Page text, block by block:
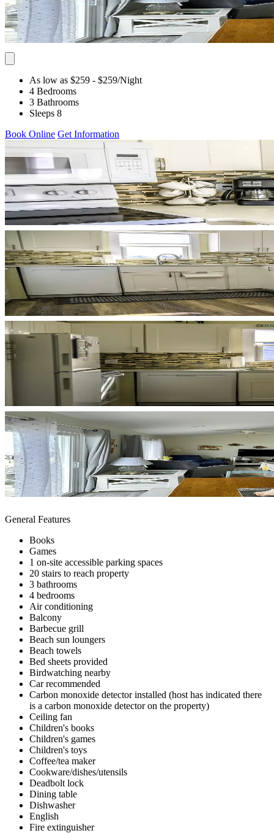
As low as $259 - $259/Night
4 Bedrooms
3 Bathrooms
Sleeps 8
Book Online Get Information
General Features
Books
Games
1 on-site accessible parking spaces
20 stairs to reach property
3 bathrooms
4 bedrooms
Air conditioning
Balcony
Barbecue grill
Beach sun loungers
Beach towels
Bed sheets provided
Birdwatching nearby
Car recommended
Carbon monoxide detector installed (host has indicated there
is a carbon monoxide detector on the property)
Ceiling fan
Children's books
Children's games
Children's toys
Coffee/tea maker
Cookware/dishes/utensils
Deadbolt lock
Dining table
Dishwasher
English
Fire extinguisher